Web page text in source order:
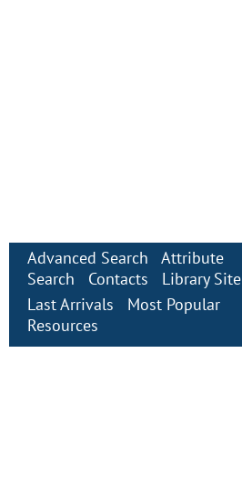
Advanced Search
Attribute
Search
Contacts
Library Site
Last Arrivals
Most Popular
Resources